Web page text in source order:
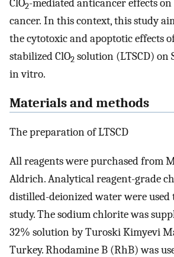
ClO2-mediated anticancer effects
cancer. In this context, this study
the cytotoxic and apoptotic effects
stabilized ClO2 solution (LTSCD) on
in vitro.
Materials and methods
The preparation of LTSCD
All reagents were purchased from
Aldrich. Analytical reagent-grade
distilled-deionized water were
study. The sodium chlorite was
32% solution by Turoski Kimyevi
Turkey. Rhodamine B (RhB) was